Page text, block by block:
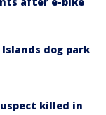
dog park
killed in